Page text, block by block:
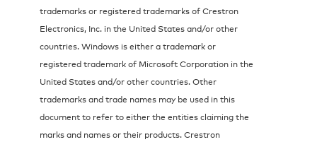
trademarks or registered trademarks of Crestron
Electronics, Inc. in the United States and/or other
countries. Windows is either a trademark or
registered trademark of Microsoft Corporation in the
United States and/or other countries. Other
trademarks and trade names may be used in this
document to refer to either the entities claiming the
marks and names or their products. Crestron